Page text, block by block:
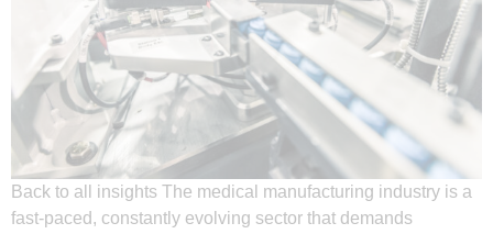
Back to all insights The medical manufacturing industry is a
fast-paced, constantly evolving sector that demands